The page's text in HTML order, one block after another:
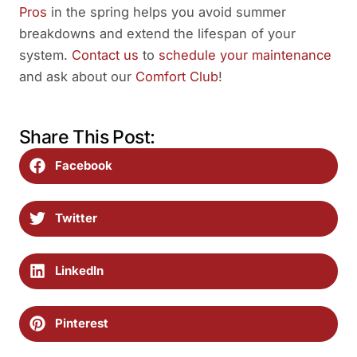
Pros in the spring helps you avoid summer
breakdowns and extend the lifespan of your
system. Contact us to schedule your maintenance
and ask about our Comfort Club!
Share This Post:
Facebook
Twitter
LinkedIn
Pinterest